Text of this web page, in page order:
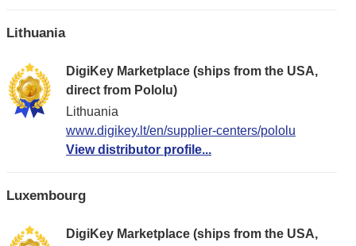
Lithuania
DigiKey Marketplace (ships from the USA,
direct from Pololu)
Lithuania
www.digikey.lt/en/supplier-centers/pololu
View distributor profile...
Luxembourg
DigiKey Marketplace (ships from the USA,